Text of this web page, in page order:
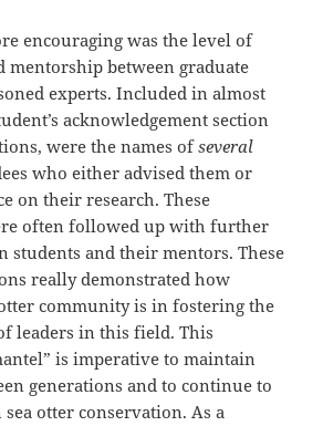
encouraging was the level of
mentorship between graduate
experts. Included in almost
acknowledgement section
were the names ofseveral
who either advised them or
on their research. These
often followed up with further
students and their mentors. These
really demonstrated how
community is in fostering the
leaders in this field. This
is imperative to maintain
generations and to continue to
otter conservation. As a